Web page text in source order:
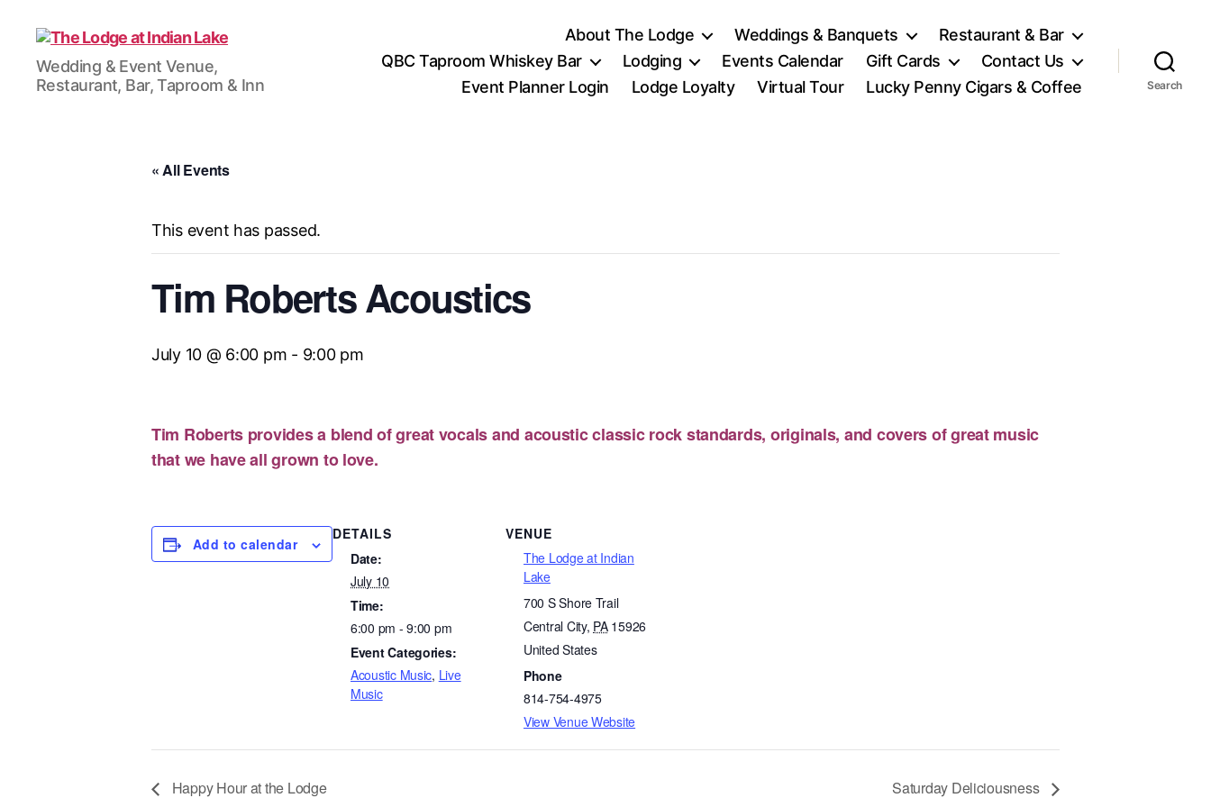
The
Lodge
at
Wedding & Event Venue,
Restaurant, Bar, Taproom & Inn
About The Lodge Weddings & Banquets
Restaurant & Bar
QBC Taproom Whiskey Bar
Lodging Events Calendar Gift Cards
Contact Us
Event Planner Login
Lodge Loyalty Virtual Tour Lucky Penny Cigars & Coffee Search
« All Events
This event has passed.
Tim Roberts Acoustics
July 10 @ 6:00 pm - 9:00 pm
Tim Roberts provides a blend of great vocals and acoustic classic rock standards, originals, and covers of great music
that we have all grown to love.
Add to calendar
DETAILS
Date:
July 10
Time:
6:00 pm - 9:00 pm
Event Categories:
Acoustic Music, Live
Music
VENUE
The Lodge at Indian
Lake
700 S Shore Trail
Central City, PA 15926
United States
Phone
814-754-4975
View Venue Website
Happy Hour at the Lodge Saturday Deliciousness